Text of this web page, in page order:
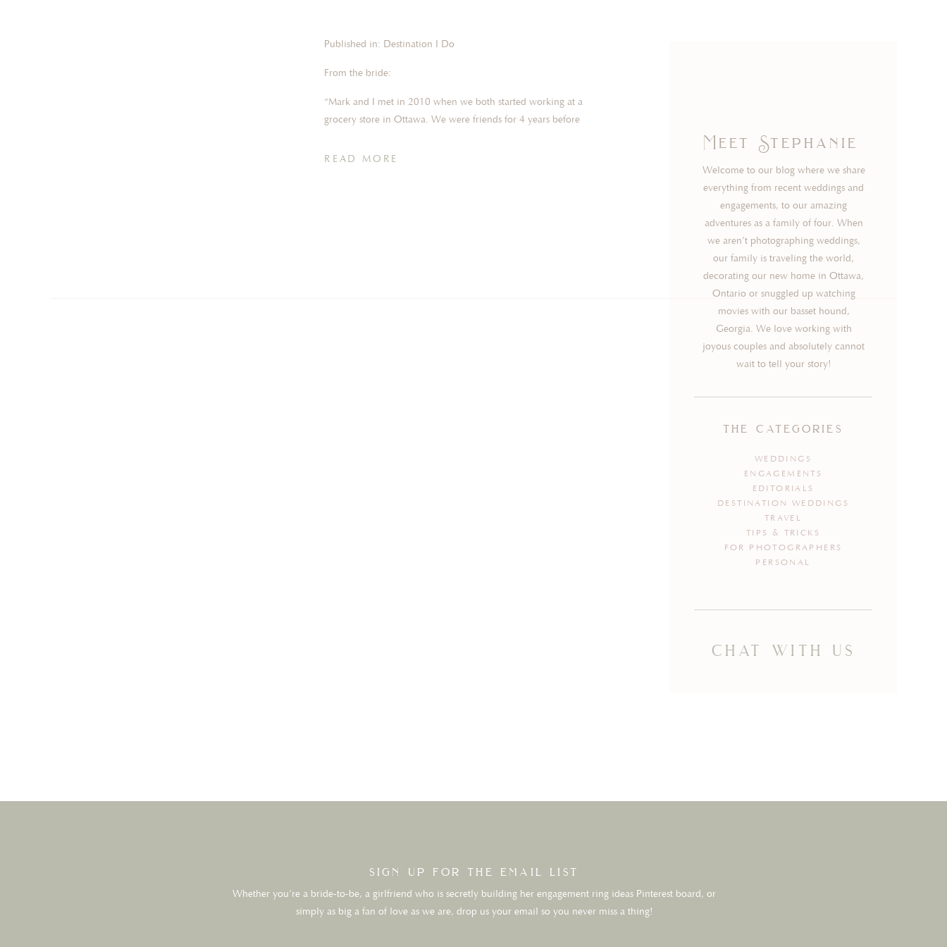
WEDDINGS
ENGAGEMENTS
EDITORIALS
DESTINATION WEDDINGS
TRAVEL
TIPS & TRICKS
FOR PHOTOGRAPHERS
PERSONAL
the categories
Welcome to our blog where we share
everything from recent weddings and
engagements, to our amazing
adventures as a family of four. When
we aren’t photographing weddings,
our family is traveling the world,
decorating our new home in Ottawa,
Ontario or snuggled up watching
movies with our basset hound,
Georgia. We love working with
joyous couples and absolutely cannot
wait to tell your story!
Meet Stephanie
chat with us
READ MORE
Published in: Destination I Do
From the bride:
“Mark and I met in 2010 when we both started working at a
grocery store in Ottawa. We were friends for 4 years before
our first home and the first night in our new home he
Whether you’re a bride-to-be, a girlfriend who is secretly building her engagement ring ideas Pinterest board, or
simply as big a fan of love as we are, drop us your email so you never miss a thing!
sign up for the email list